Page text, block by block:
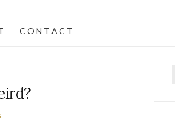
C O N T A C T